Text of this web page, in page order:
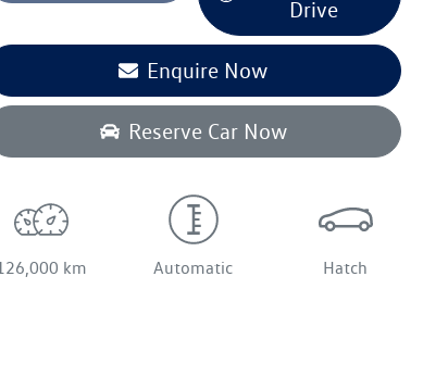
Drive
Enquire Now
Reserve Car Now
km Automatic Hatch